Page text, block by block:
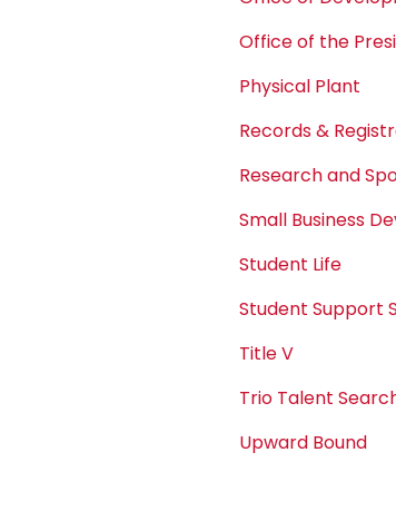
Office of the
Physical Plant
Records &
Research and
Small Business
Student Life
Student Support
Title V
Trio Talent
Upward Bound